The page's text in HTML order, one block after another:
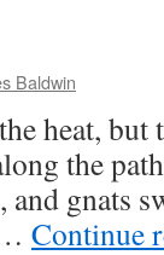
Baldwin
heat, but
the
gnats
Continue